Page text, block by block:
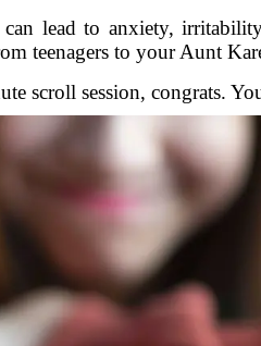
lead to anxiety,
teenagers to your Aunt
scroll session, congrats.